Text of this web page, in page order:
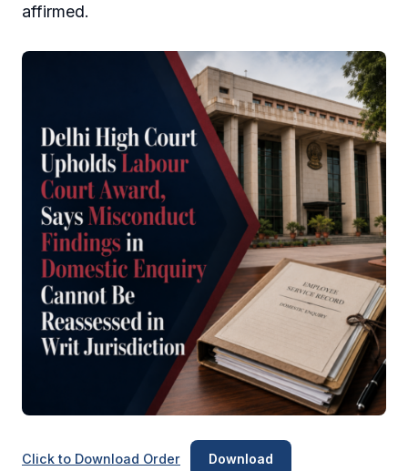
affirmed.
Click to Download Order Download